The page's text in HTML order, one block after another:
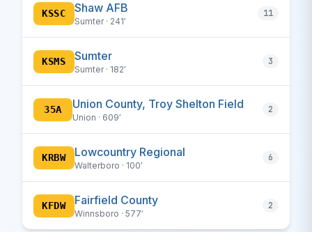
KSSC Shaw AFB
Sumter · 241′
11
KSMS Sumter
Sumter · 182′
3
35A Union County, Troy Shelton Field
Union · 609′
2
KRBW Lowcountry Regional
Walterboro · 100′
6
KFDW Fairfield County
Winnsboro · 577′
2